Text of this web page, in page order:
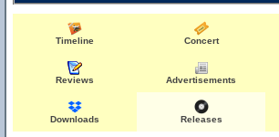
Timeline Concert
Reviews Advertisements
Downloads Releases